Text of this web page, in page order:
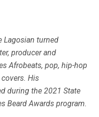
Lagosian turned
producer and
Afrobeats, pop, hip-hop
His
during the 2021 State
Beard Awards program.